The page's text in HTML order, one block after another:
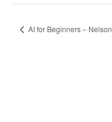
AI for Beginners – Nelson